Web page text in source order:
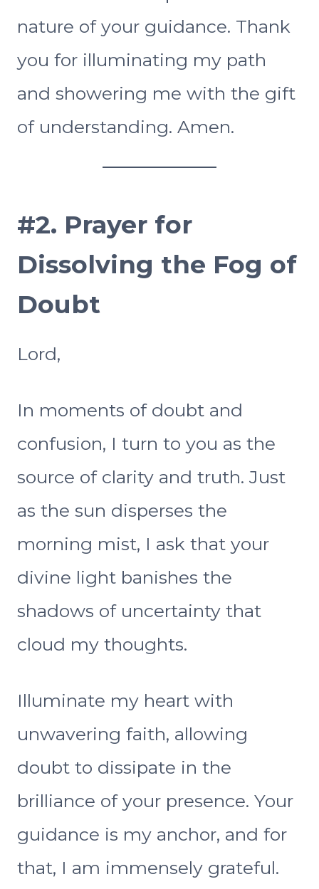
nature of your guidance. Thank
you for illuminating my path
and showering me with the gift
of understanding. Amen.
#2. Prayer for
Dissolving the Fog of
Doubt
Lord,
In moments of doubt and
confusion, I turn to you as the
source of clarity and truth. Just
as the sun disperses the
morning mist, I ask that your
divine light banishes the
shadows of uncertainty that
cloud my thoughts.
Illuminate my heart with
unwavering faith, allowing
doubt to dissipate in the
brilliance of your presence. Your
guidance is my anchor, and for
that, I am immensely grateful.